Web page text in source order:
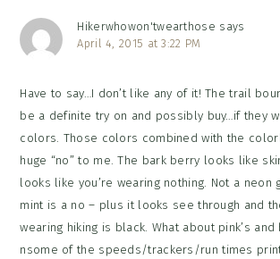
Hikerwhowon'twearthose says
April 4, 2015 at 3:22 PM
Have to say…I don’t like any of it! The trail
be a definite try on and possibly buy…if they
colors. Those colors combined with the
huge “no” to me. The bark berry looks like
looks like you’re wearing nothing. Not a
mint is a no – plus it looks see through and
wearing hiking is black. What about pink’s and
nsome of the speeds/trackers/run times